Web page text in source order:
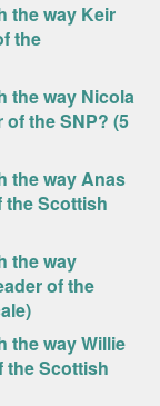
the way Keir
the
the way Nicola
the SNP? (5
the way Anas
the Scottish
the way
of the
the way Willie
the Scottish